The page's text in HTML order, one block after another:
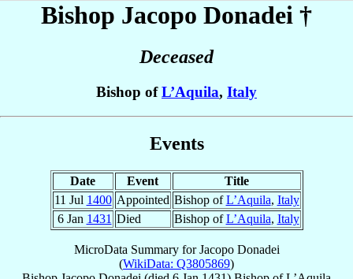
Bishop Jacopo Donadei †
Deceased
Bishop ofL’Aquila, Italy
Events
Date Event
Title
11 Jul 1400 Appointed Bishop ofL’Aquila, Italy
6 Jan 1431 Died Bishop ofL’Aquila, Italy
MicroData Summary forJacopo Donadei
(WikiData: Q3805869)